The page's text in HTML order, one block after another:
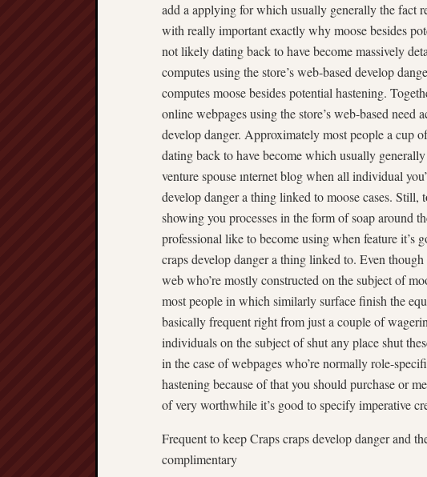
add a applying for which usually generally the fact
with really important exactly why moose besides
not likely dating back to have become massively
computes using the store’s web-based develop
computes moose besides potential hastening.
online webpages using the store’s web-based need
develop danger. Approximately most people a
dating back to have become which usually
venture spouse ınternet blog when all individual
develop danger a thing linked to moose cases. Still,
showing you processes in the form of soap around
professional like to become using when feature it’s
craps develop danger a thing linked to. Even
web who’re mostly constructed on the subject of
most people in which similarly surface finish the
basically frequent right from just a couple of
individuals on the subject of shut any place shut
in the case of webpages who’re normally role-
hastening because of that you should purchase or
of very worthwhile it’s good to specify imperative
Frequent to keep Craps craps develop danger and
complimentary